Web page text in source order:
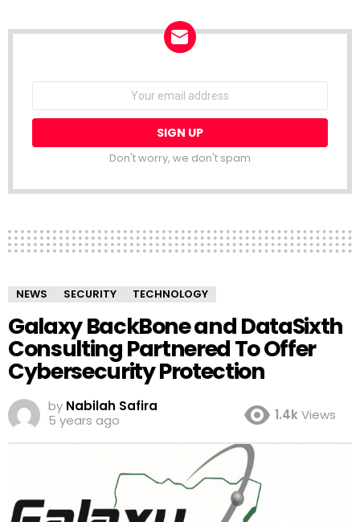
Email
Don't worry, we don't spam
NEWS SECURITY TECHNOLOGY
Galaxy BackBone and DataSixth
Consulting Partnered To Offer
Cybersecurity Protection
by Nabilah Safira
5 years ago
1.4kViews